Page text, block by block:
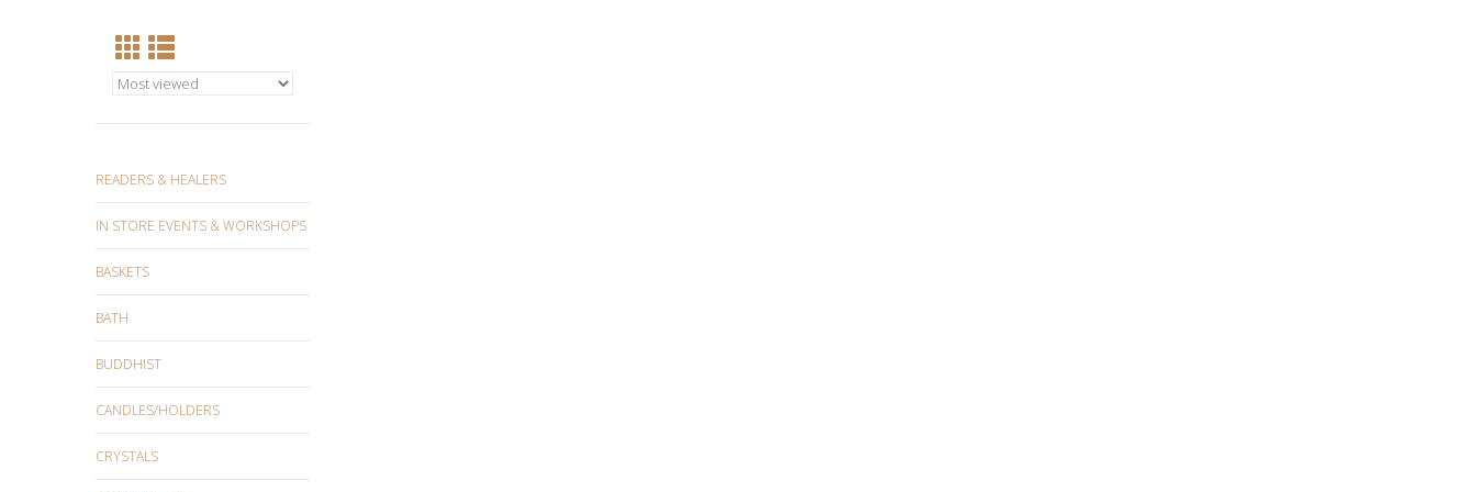
READERS & HEALERS
IN STORE EVENTS & WORKSHOPS
BASKETS
BATH
BUDDHIST
CANDLES/HOLDERS
CRYSTALS